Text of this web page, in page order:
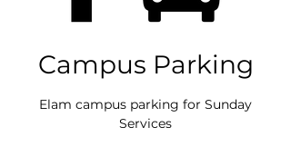
Campus Parking
Elam campus parking for Sunday
Services